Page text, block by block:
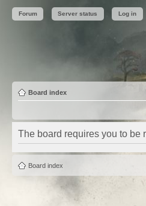
Forum Server status Log in
Board index
The board requires you to be
Board index